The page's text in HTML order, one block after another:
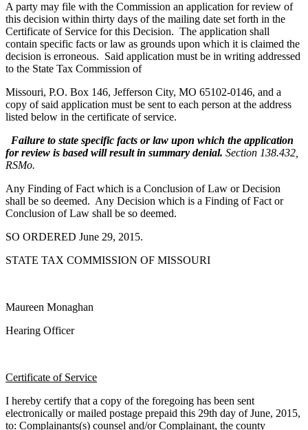
A party may file with the Commission an application for review of
this decision within thirty days of the mailing date set forth in the
Certificate of Service for this Decision. The application shall
contain specific facts or law as grounds upon which it is claimed the
decision is erroneous. Said application must be in writing addressed
to the State Tax Commission of
Missouri, P.O. Box 146, Jefferson City, MO 65102-0146, and a
copy of said application must be sent to each person at the address
listed below in the certificate of service.
Failure to state specific facts or law upon which the application
for review is based will result in summary denial. Section 138.432,
RSMo.
Any Finding of Fact which is a Conclusion of Law or Decision
shall be so deemed. Any Decision which is a Finding of Fact or
Conclusion of Law shall be so deemed.
SO ORDERED June 29, 2015.
STATE TAX COMMISSION OF MISSOURI
Maureen Monaghan
Hearing Officer
Certificate of Service
I hereby certify that a copy of the foregoing has been sent
electronically or mailed postage prepaid this 29th day of June, 2015,
to: Complainants(s) counsel and/or Complainant, the county